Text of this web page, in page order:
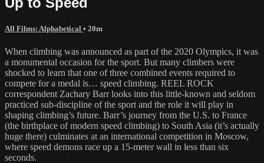
All Films: Alphabetical • 20m
When climbing was announced as part of the 2020 Olympics, it was
a monumental occasion for the sport. But many climbers were
shocked to learn that one of three combined events required to
compete for a medal is… speed climbing. REEL ROCK
correspondent Zachary Barr looks into this little-known and seldom
practiced sub-discipline of the sport and the role it will play in
shaping climbing’s future. Barr’s journey from the U.S. to France
(the birthplace of modern speed climbing) to South Asia (it’s actually
huge there) culminates at an international competition in Moscow,
where speed demons race up a 15-meter wall in less than six
seconds.